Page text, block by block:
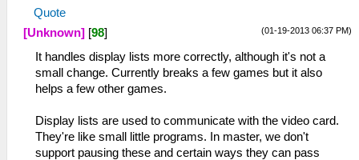
Quote
(01-19-2013 06:37 PM)
[Unknown] [98]
It handles display lists more correctly, although it's not a
small change. Currently breaks a few games but it also
helps a few other games.
Display lists are used to communicate with the video card.
They're like small little programs. In master, we don't
support pausing these and certain ways they can pass